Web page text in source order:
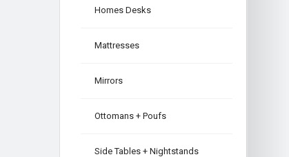
Homes Desks
Mattresses
Mirrors
Ottomans + Poufs
Side Tables + Nightstands